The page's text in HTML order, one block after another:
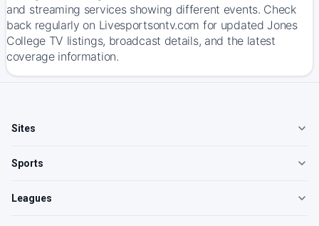
and streaming services showing different events. Check
back regularly on Livesportsontv.com for updated Jones
College TV listings, broadcast details, and the latest
coverage information.
Sites
Sports
Leagues